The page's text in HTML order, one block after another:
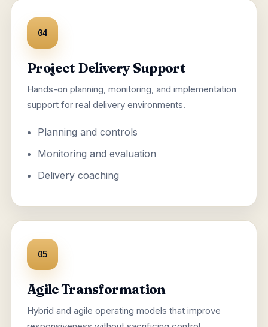
04
Project Delivery Support
Hands-on planning, monitoring, and implementation
support for real delivery environments.
Planning and controls
Monitoring and evaluation
Delivery coaching
05
Agile Transformation
Hybrid and agile operating models that improve